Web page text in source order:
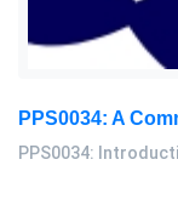
PPS0034: